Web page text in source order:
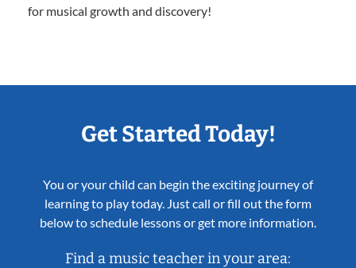
for musical growth and discovery!
Get Started Today!
You or your child can begin the exciting journey of
learning to play today. Just call or fill out the form
below to schedule lessons or get more information.
Find a music teacher in your area: